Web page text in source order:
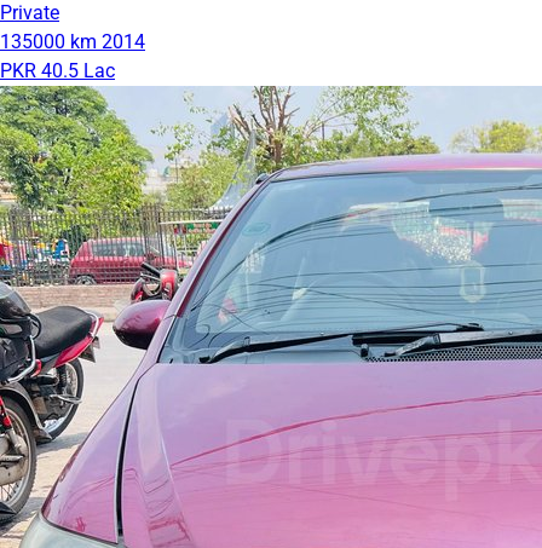
Private
135000 km 2014
PKR 40.5 Lac